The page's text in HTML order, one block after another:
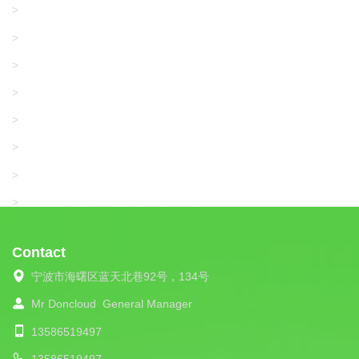
>
>
>
>
>
>
>
>
Contact
宁波市海曙区蓝天北巷92号，134号
Mr Doncloud General Manager
13586519497